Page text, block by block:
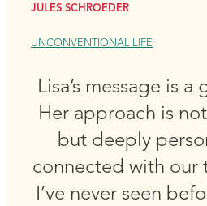
JULES SCHROEDER
UNCONVENTIONAL LIFE
Lisa’s message is
Her approach is
but deeply
connected with our
I’ve never seen